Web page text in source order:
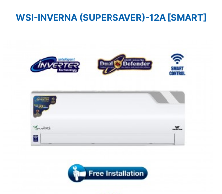
WSI-INVERNA (SUPERSAVER)-12A [SMART]